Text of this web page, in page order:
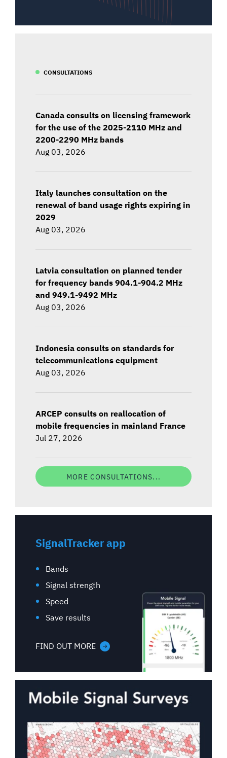
CONSULTATIONS
Canada consults on licensing framework
for the use of the 2025-2110 MHz and
2200-2290 MHz bands
Aug 03, 2026
Italy launches consultation on the
renewal of band usage rights expiring in
2029
Aug 03, 2026
Latvia consultation on planned tender
for frequency bands 904.1-904.2 MHz
and 949.1-9492 MHz
Aug 03, 2026
Indonesia consults on standards for
telecommunications equipment
Aug 03, 2026
ARCEP consults on reallocation of
mobile frequencies in mainland France
Jul 27, 2026
MORE CONSULTATIONS...
SignalTracker app
Bands
Signal strength
Speed
Save results
FIND OUT MORE